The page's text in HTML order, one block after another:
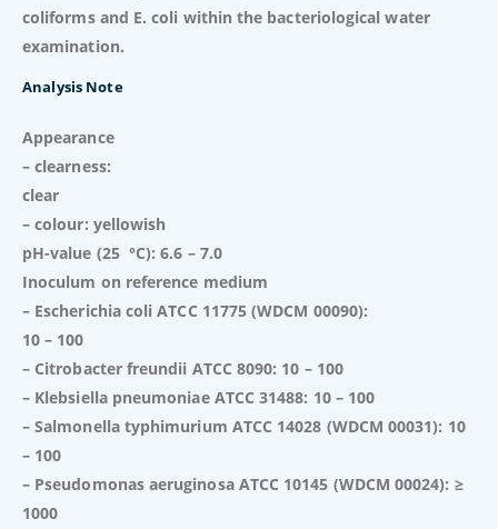
coliforms and E. coli within the bacteriological water
examination.
Analysis Note
Appearance
– clearness:
clear
– colour: yellowish
pH-value (25 °C): 6.6 – 7.0
Inoculum on reference medium
– Escherichia coli ATCC 11775 (WDCM 00090):
10 – 100
– Citrobacter freundii ATCC 8090: 10 – 100
– Klebsiella pneumoniae ATCC 31488: 10 – 100
– Salmonella typhimurium ATCC 14028 (WDCM 00031): 10
– 100
– Pseudomonas aeruginosa ATCC 10145 (WDCM 00024): ≥
1000